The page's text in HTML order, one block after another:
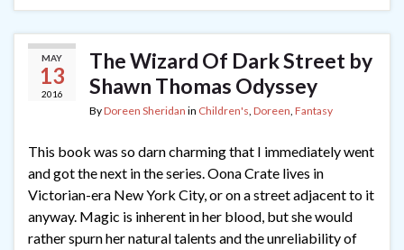
MAY
13
2016
The Wizard Of Dark Street by
Shawn Thomas Odyssey
ByDoreen Sheridan in Children's, Doreen, Fantasy
This book was so darn charming that I immediately went
and got the next in the series. Oona Crate lives in
Victorian-era New York City, or on a street adjacent to it
anyway. Magic is inherent in her blood, but she would
rather spurn her natural talents and the unreliability of